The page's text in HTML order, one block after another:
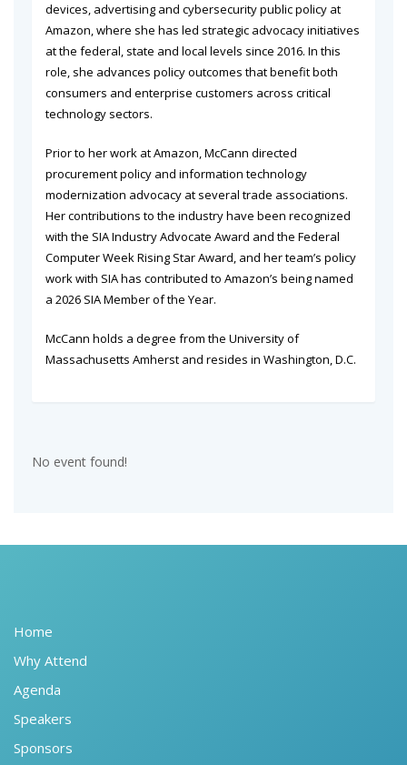
devices, advertising and cybersecurity public policy at
Amazon, where she has led strategic advocacy initiatives
at the federal, state and local levels since 2016. In this
role, she advances policy outcomes that benefit both
consumers and enterprise customers across critical
technology sectors.
Prior to her work at Amazon, McCann directed
procurement policy and information technology
modernization advocacy at several trade associations.
Her contributions to the industry have been recognized
with the SIA Industry Advocate Award and the Federal
Computer Week Rising Star Award, and her team’s policy
work with SIA has contributed to Amazon’s being named
a 2026 SIA Member of the Year.
McCann holds a degree from the University of
Massachusetts Amherst and resides in Washington, D.C.
No event found!
Home
Why Attend
Agenda
Speakers
Sponsors